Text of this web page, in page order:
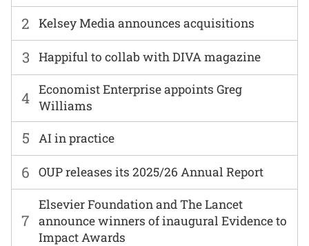
6 OUP releases its 2025/26 Annual Report
2 Kelsey Media announces acquisitions
7
Elsevier Foundation and The Lancet
announce winners of inaugural Evidence to
Impact Awards
3 Happiful to collab with DIVA magazine
4 Economist Enterprise appoints Greg
Williams
5 AI in practice